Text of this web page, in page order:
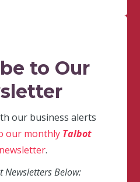
to Our
our business alerts
our monthly Talbot
newsletter.
Newsletters Below: